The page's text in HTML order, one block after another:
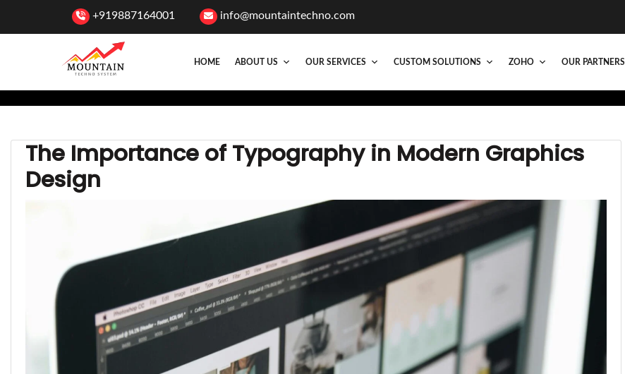
+919887164001 info@mountaintechno.com
HOME ABOUT US OUR SERVICES CUSTOM SOLUTIONS ZOHO OUR PARTNERS
The Importance of Typography in Modern Graphics
Design